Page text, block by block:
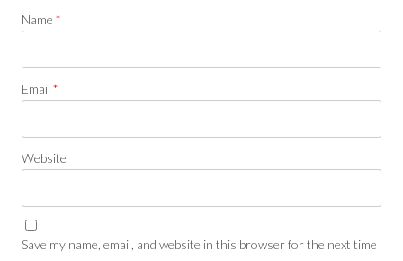
Name *
Email *
Website
Save my name, email, and website in this browser for the next time